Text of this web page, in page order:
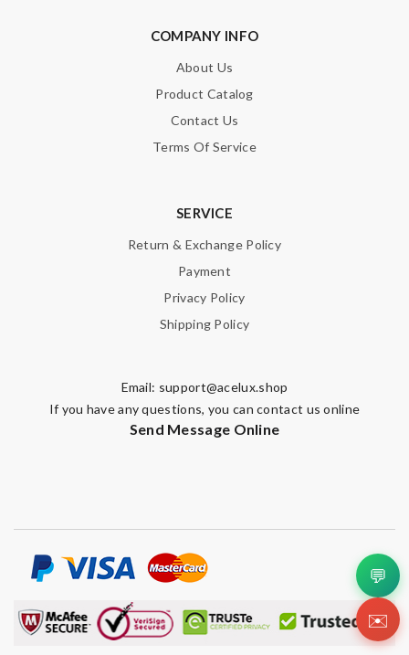
COMPANY INFO
About Us
Product Catalog
Contact Us
Terms Of Service
SERVICE
Return & Exchange Policy
Payment
Privacy Policy
Shipping Policy
Email: support@acelux.shop
If you have any questions, you can contact us online
Send Message Online
💬
✉️